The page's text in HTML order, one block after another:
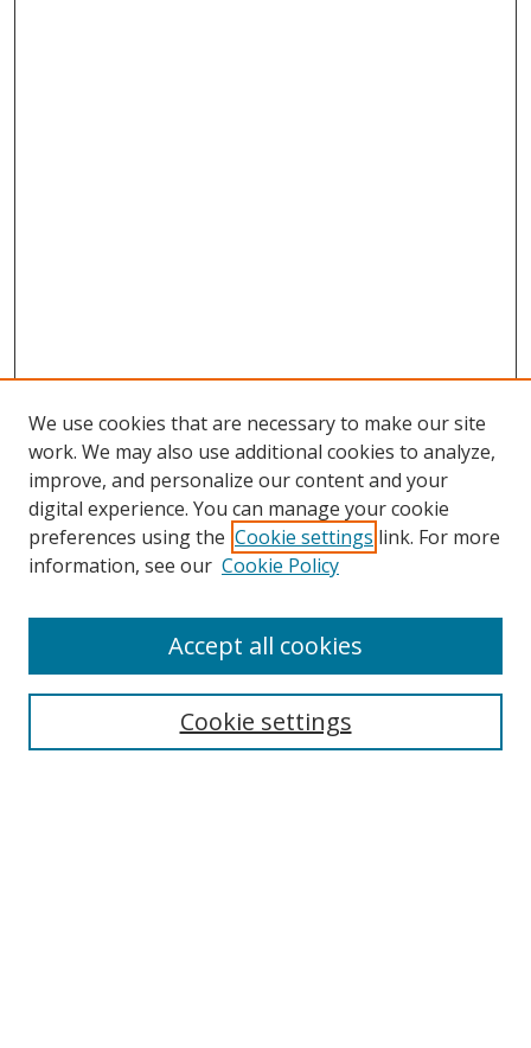
Search
We use cookies that are necessary to make our site
work. We may also use additional cookies to analyze,
improve, and personalize our content and your
digital experience. You can manage your cookie
preferences using the Cookie settings link. For more
information, see our Cookie Policy
Cookie settings
Accept all cookies